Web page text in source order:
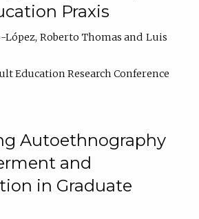
Praxis
López Roberto Thomas
Luis
Education Research Conference
Autoethnography
and
in Graduate